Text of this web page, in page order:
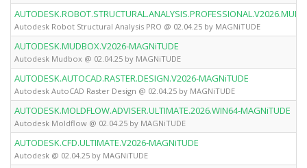
Autodesk Robot Structural Analysis PRO @ 02.04.25 by MAGNiTUDE
AUTODESK.MUDBOX.V2026-MAGNiTUDE
Autodesk Mudbox @ 02.04.25 by MAGNiTUDE
AUTODESK.AUTOCAD.RASTER.DESIGN.V2026-MAGNiTUDE
Autodesk AutoCAD Raster Design @ 02.04.25 by MAGNiTUDE
AUTODESK.MOLDFLOW.ADVISER.ULTIMATE.2026.WIN64-MAGNiTUDE
Autodesk Moldflow @ 02.04.25 by MAGNiTUDE
AUTODESK.CFD.ULTIMATE.V2026-MAGNiTUDE
Autodesk @ 02.04.25 by MAGNiTUDE